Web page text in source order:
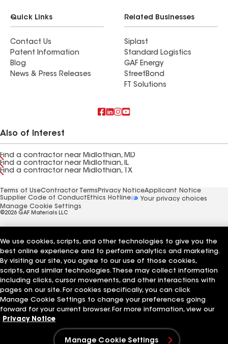
Quick Links
Contact Us
Patent Information
Blog
News & Press Releases
Related Businesses
Siplast
Standard Logistics
GAF Energy
StreetBond
FT Solutions
Also of Interest
Find a contractor near Midlothian, MD
Find a contractor near Midlothian, IL
Find a contractor near Midlothian, TX
Terms of UseContractor Terms Privacy NoticeApplicant Notice
Supplier Code of Conduct Ethics Hotline
Your privacy choices
Manage Cookie Settings
©2026 GAF Materials LLC
We use cookies, scripts, and other technologies to give you the
best online experience and to perform analytics and marketing.
By visiting our site, you agree to our use of those cookies,
scripts, and similar technologies. These may collect information
including clicks, cursor movements, and other interactions with
pages on our site. For cookies specifically, you can click
Manage Cookie Settings to change your preferences going
forward for your current browser. For more information, view our
Privacy Notice
Manage Cookie Settings